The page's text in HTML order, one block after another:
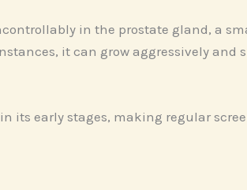
in the prostate gland, a
it can grow aggressively and
its early stages, making regular